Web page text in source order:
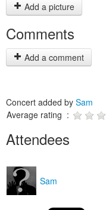
Add a picture
Comments
Add a comment
Concert added by Sam
Average rating :
Attendees
Sam